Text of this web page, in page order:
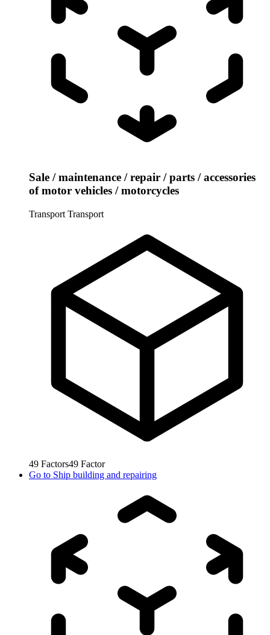
Sale / maintenance / repair / parts / accessories
of motor vehicles / motorcycles
Transport Transport
49 Factors49 Factor
Go to Ship building and repairing